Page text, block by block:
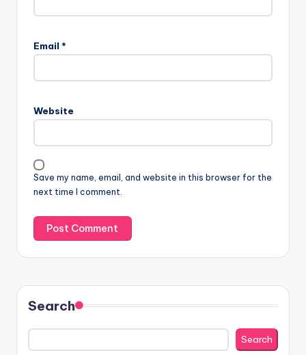
Email *
Website
Save my name, email, and website in this browser for the
next time I comment.
Search
Search